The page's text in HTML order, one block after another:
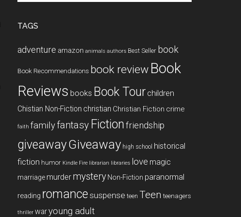
TAGS
adventure amazon animals authors Best Seller book
Book Recommendations book review Book
Reviews books Book Tour children
Chistian Non-Fiction christian Christian Fiction crime
faith familyfantasy Fictionfriendship
giveawayGiveaway high school historical
fiction humor Kindle Fire librarian libraries love magic
marriage murder mystery Non-Fiction paranormal
reading romancesuspense teen Teen teenagers
thriller waryoung adult